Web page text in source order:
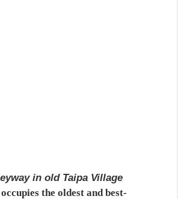
in old Taipa Village
the oldest and best-